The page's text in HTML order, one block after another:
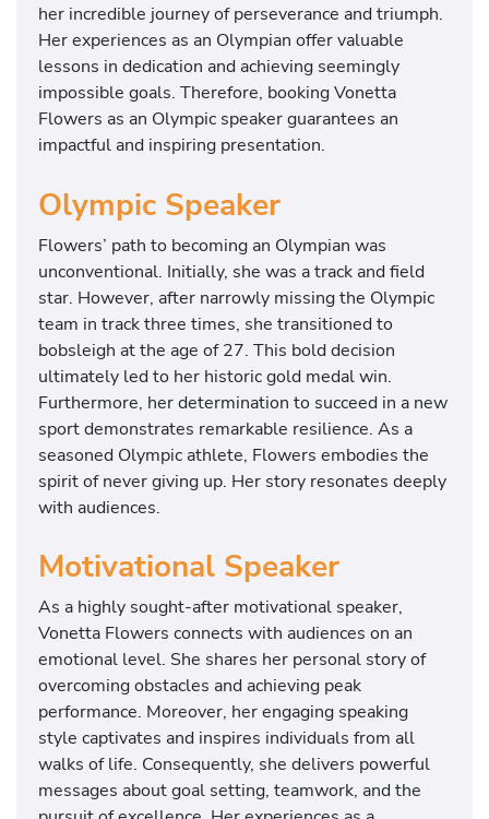
her incredible journey of perseverance and triumph.
Her experiences as an Olympian offer valuable
lessons in dedication and achieving seemingly
impossible goals. Therefore, booking Vonetta
Flowers as an Olympic speaker guarantees an
impactful and inspiring presentation.
Olympic Speaker
Flowers’ path to becoming an Olympian was
unconventional. Initially, she was a track and field
star. However, after narrowly missing the Olympic
team in track three times, she transitioned to
bobsleigh at the age of 27. This bold decision
ultimately led to her historic gold medal win.
Furthermore, her determination to succeed in a new
sport demonstrates remarkable resilience. As a
seasoned Olympic athlete, Flowers embodies the
spirit of never giving up. Her story resonates deeply
with audiences.
Motivational Speaker
As a highly sought-after motivational speaker,
Vonetta Flowers connects with audiences on an
emotional level. She shares her personal story of
overcoming obstacles and achieving peak
performance. Moreover, her engaging speaking
style captivates and inspires individuals from all
walks of life. Consequently, she delivers powerful
messages about goal setting, teamwork, and the